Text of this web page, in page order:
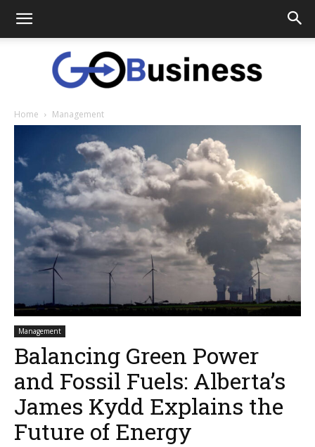
Business
Home Management
Management
Balancing Green Power
and Fossil Fuels: Alberta’s
James Kydd Explains the
Future of Energy